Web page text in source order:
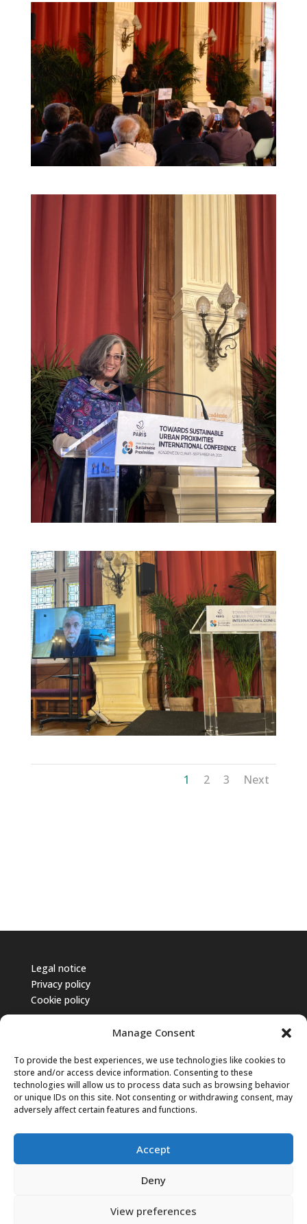
Manage Consent
To provide the best experiences, we use technologies like cookies to
store and/or access device information. Consenting to these
technologies will allow us to process data such as browsing behavior
or unique IDs on this site. Not consenting or withdrawing consent, may
adversely affect certain features and functions.
Accept
Deny
View preferences
1 2 3 Next
Legal notice
Privacy policy
Cookie policy